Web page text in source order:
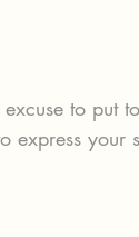
to put
express